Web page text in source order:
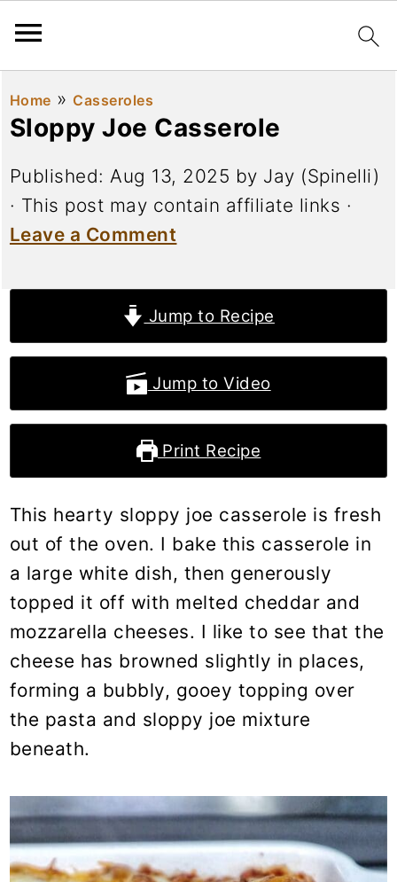
Home » Casseroles
Sloppy Joe Casserole
Published:Aug 13, 2025 by Jay (Spinelli)
· This post may contain affiliate links ·
Leave a Comment
Jump to Recipe
Jump to Video
Print Recipe
This hearty sloppy joe casserole is fresh
out of the oven. I bake this casserole in
a large white dish, then generously
topped it off with melted cheddar and
mozzarella cheeses. I like to see that the
cheese has browned slightly in places,
forming a bubbly, gooey topping over
the pasta and sloppy joe mixture
beneath.